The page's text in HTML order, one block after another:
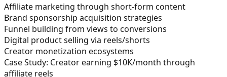
Affiliate marketing through short-form content
Brand sponsorship acquisition strategies
Funnel building from views to conversions
Digital product selling via reels/shorts
Creator monetization ecosystems
Case Study: Creator earning $10K/month through
affiliate reels